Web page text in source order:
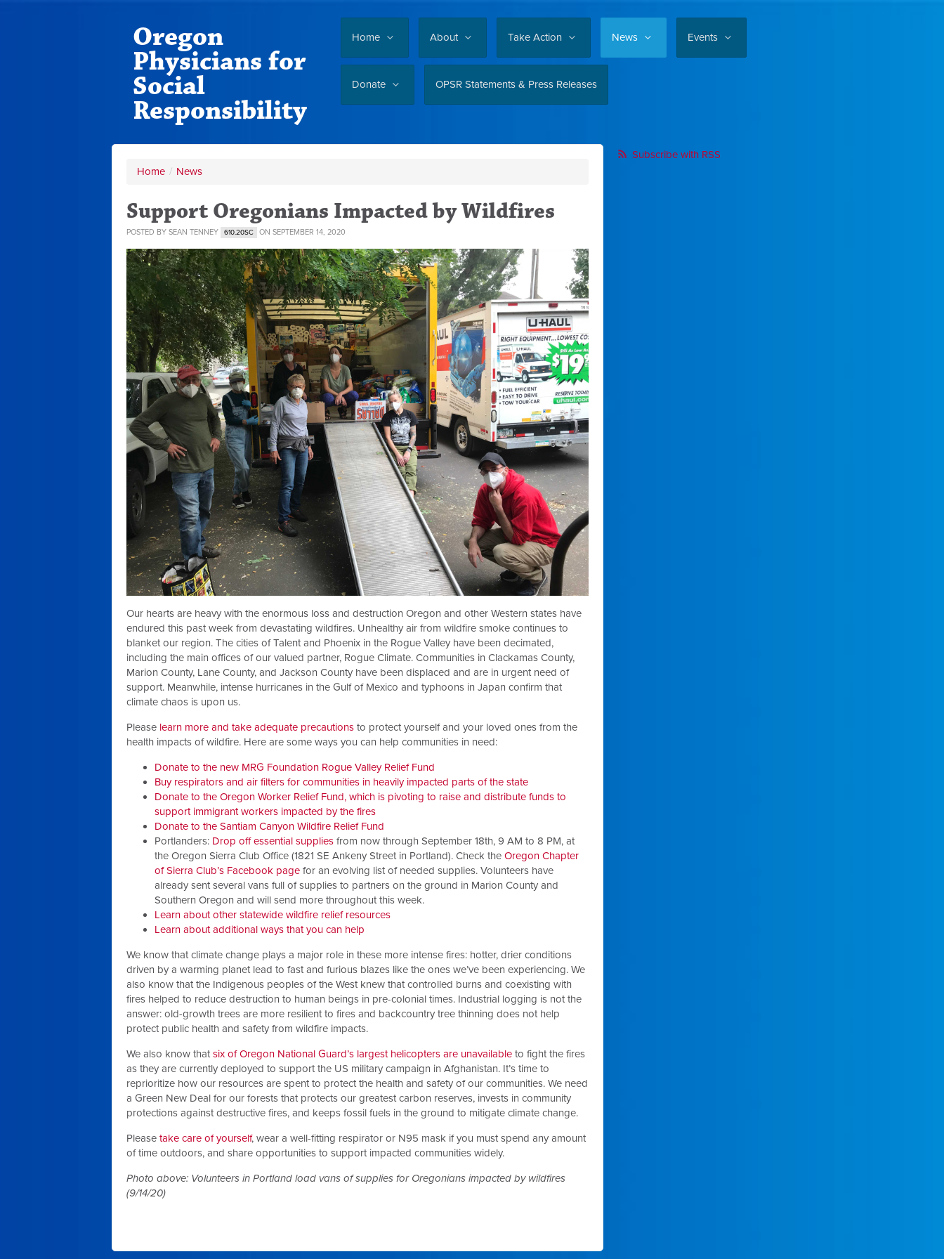
Home About Take Action News Events
Donate OPSR Statements & Press Releases
Oregon
Physicians for
Social
Responsibility
Home / News
Support Oregonians Impacted by Wildfires
POSTED BY SEAN TENNEY 610.20SC ON SEPTEMBER 14, 2020
Our hearts are heavy with the enormous loss and destruction Oregon and other Western states have
endured this past week from devastating wildfires. Unhealthy air from wildfire smoke continues to
blanket our region. The cities of Talent and Phoenix in the Rogue Valley have been decimated,
including the main offices of our valued partner, Rogue Climate. Communities in Clackamas County,
Marion County, Lane County, and Jackson County have been displaced and are in urgent need of
support. Meanwhile, intense hurricanes in the Gulf of Mexico and typhoons in Japan confirm that
climate chaos is upon us.
Please learn more and take adequate precautions to protect yourself and your loved ones from the
health impacts of wildfire. Here are some ways you can help communities in need:
Donate to the new MRG Foundation Rogue Valley Relief Fund
Buy respirators and air filters for communities in heavily impacted parts of the state
Donate to the Oregon Worker Relief Fund, which is pivoting to raise and distribute funds to
support immigrant workers impacted by the fires
Donate to the Santiam Canyon Wildfire Relief Fund
Portlanders: Drop off essential supplies from now through September 18th, 9 AM to 8 PM, at
the Oregon Sierra Club Office (1821 SE Ankeny Street in Portland). Check the Oregon Chapter
of Sierra Club’s Facebook page for an evolving list of needed supplies. Volunteers have
already sent several vans full of supplies to partners on the ground in Marion County and
Southern Oregon and will send more throughout this week.
Learn about other statewide wildfire relief resources
Learn about additional ways that you can help
We know that climate change plays a major role in these more intense fires: hotter, drier conditions
driven by a warming planet lead to fast and furious blazes like the ones we’ve been experiencing. We
also know that the Indigenous peoples of the West knew that controlled burns and coexisting with
fires helped to reduce destruction to human beings in pre-colonial times. Industrial logging is not the
answer: old-growth trees are more resilient to fires and backcountry tree thinning does not help
protect public health and safety from wildfire impacts.
We also know that six of Oregon National Guard’s largest helicopters are unavailable to fight the fires
as they are currently deployed to support the US military campaign in Afghanistan. It’s time to
reprioritize how our resources are spent to protect the health and safety of our communities. We need
a Green New Deal for our forests that protects our greatest carbon reserves, invests in community
protections against destructive fires, and keeps fossil fuels in the ground to mitigate climate change.
Please take care of yourself, wear a well-fitting respirator or N95 mask if you must spend any amount
of time outdoors, and share opportunities to support impacted communities widely.
Photo above: Volunteers in Portland load vans of supplies for Oregonians impacted by wildfires
(9/14/20)
Subscribe with RSS